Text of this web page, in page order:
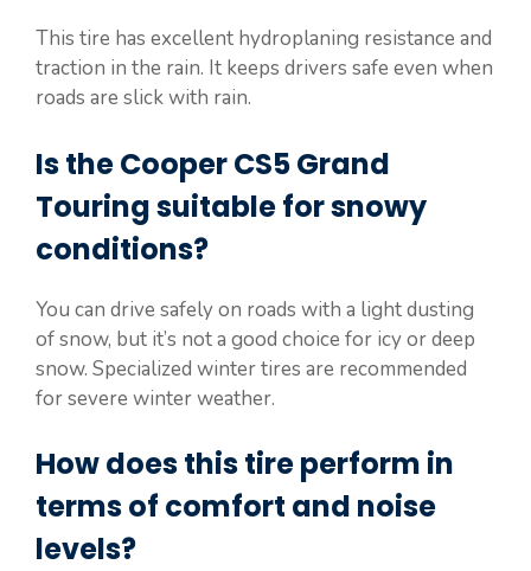
This tire has excellent hydroplaning resistance and
traction in the rain. It keeps drivers safe even when
roads are slick with rain.
Is the Cooper CS5 Grand
Touring suitable for snowy
conditions?
You can drive safely on roads with a light dusting
of snow, but it’s not a good choice for icy or deep
snow. Specialized winter tires are recommended
for severe winter weather.
How does this tire perform in
terms of comfort and noise
levels?